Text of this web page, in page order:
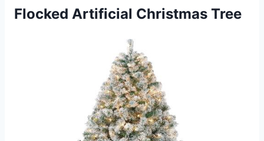
Flocked Artificial Christmas Tree